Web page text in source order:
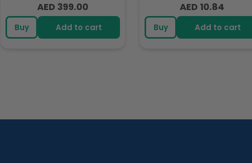
Regular
price
AED 399.00
Buy Add to cart
Regular
price
AED 10.84
Buy Add to cart